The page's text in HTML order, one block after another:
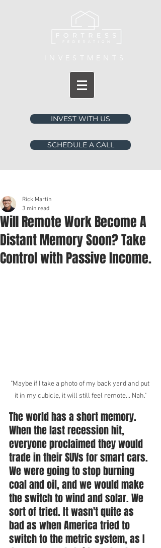
INVESTMENTS
INVEST WITH US
SCHEDULE A CALL
Will Remote Work Become A
Distant Memory Soon? Take
Control with Passive Income.
Rick Martin
3 min read
"Maybe if I take a photo of my back yard and put
it in my cubicle, it will still feel remote... Nah."
The world has a short memory.
When the last recession hit,
everyone proclaimed they would
trade in their SUVs for smart cars.
We were going to stop burning
coal and oil, and we would make
the switch to wind and solar. We
sort of tried. It wasn't quite as
bad as when America tried to
switch to the metric system, as I